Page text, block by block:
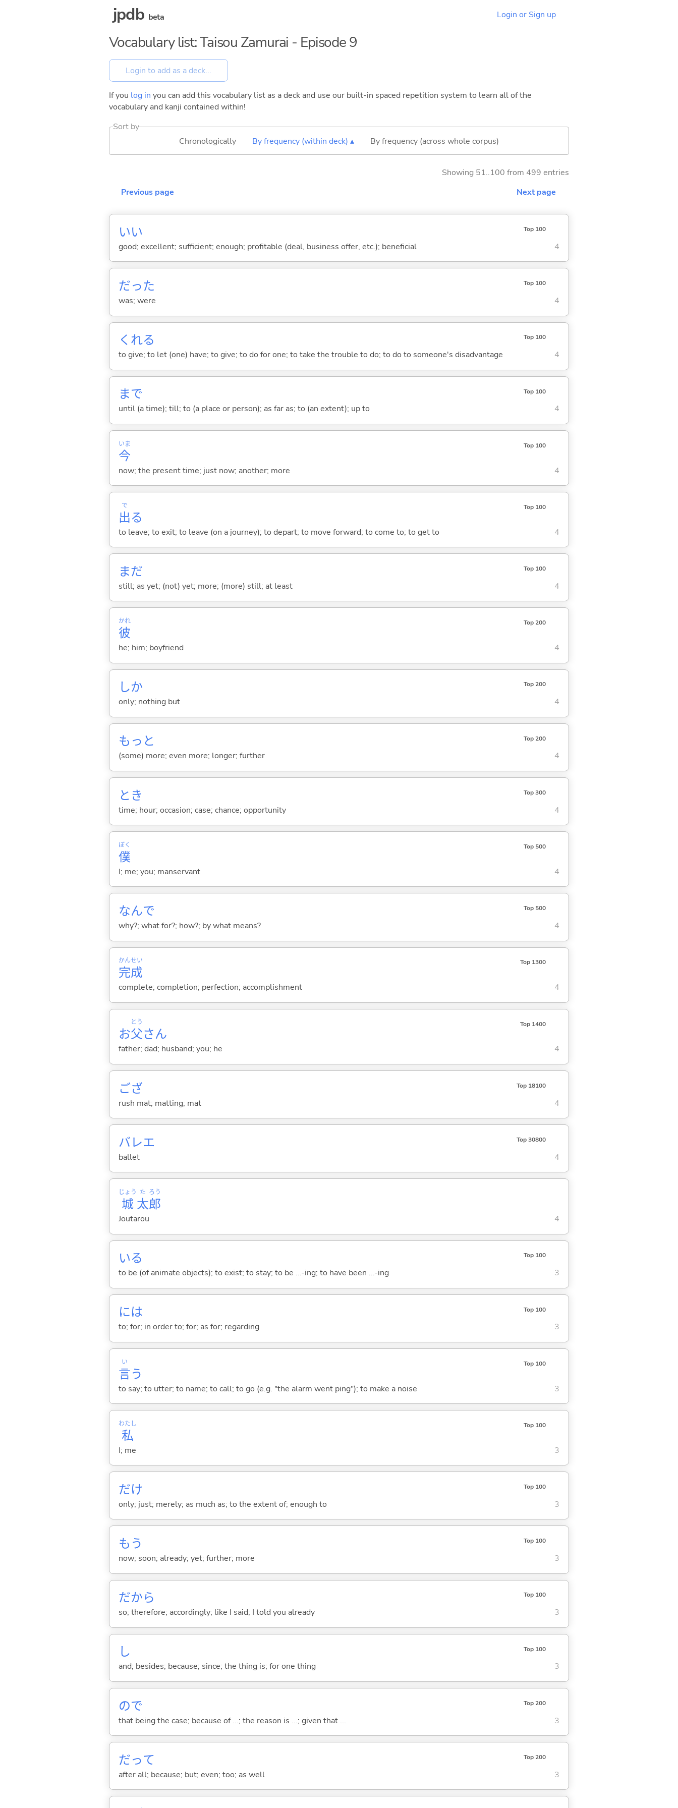
jpdb beta Login or Sign up
Vocabulary list: Taisou Zamurai - Episode 9
If you log in you can add this vocabulary list as a deck and use our built-in spaced repetition system to learn all of the
vocabulary and kanji contained within!
Sort by
Chronologically
By frequency (within deck) ▴ By frequency (across whole corpus)
Showing 51..100 from 499 entries
Previous page
Next page
いい Top 100
good; excellent; sufficient; enough; profitable (deal, business offer, etc.); beneficial 4
だった Top 100
was; were 4
くれる Top 100
to give; to let (one) have; to give; to do for one; to take the trouble to do; to do to someone's disadvantage 4
まで Top 100
until (a time); till; to (a place or person); as far as; to (an extent); up to 4
今
いま Top 100
now; the present time; just now; another; more 4
出
で
る
Top 100
to leave; to exit; to leave (on a journey); to depart; to move forward; to come to; to get to 4
まだ Top 100
still; as yet; (not) yet; more; (more) still; at least 4
彼
かれ Top 200
he; him; boyfriend 4
しか Top 200
only; nothing but 4
もっと Top 200
(some) more; even more; longer; further 4
とき Top 300
time; hour; occasion; case; chance; opportunity 4
僕
ぼく Top 500
I; me; you; manservant 4
なんで Top 500
why?; what for?; how?; by what means? 4
完
かん
成
せい Top 1300
complete; completion; perfection; accomplishment 4
お父
とう
さん
Top 1400
father; dad; husband; you; he 4
ござ Top 18100
rush mat; matting; mat 4
バレエ Top 30800
ballet 4
城
じょう
太
た
郎
ろう
Joutarou 4
いる Top 100
to be (of animate objects); to exist; to stay; to be ...-ing; to have been ...-ing 3
には Top 100
to; for; in order to; for; as for; regarding 3
言
い
う
Top 100
to say; to utter; to name; to call; to go (e.g. "the alarm went ping"); to make a noise 3
私
わたし Top 100
I; me 3
だけ Top 100
only; just; merely; as much as; to the extent of; enough to 3
もう Top 100
now; soon; already; yet; further; more 3
だから Top 100
so; therefore; accordingly; like I said; I told you already 3
し Top 100
and; besides; because; since; the thing is; for one thing 3
ので Top 200
that being the case; because of ...; the reason is ...; given that ... 3
だって Top 200
after all; because; but; even; too; as well 3